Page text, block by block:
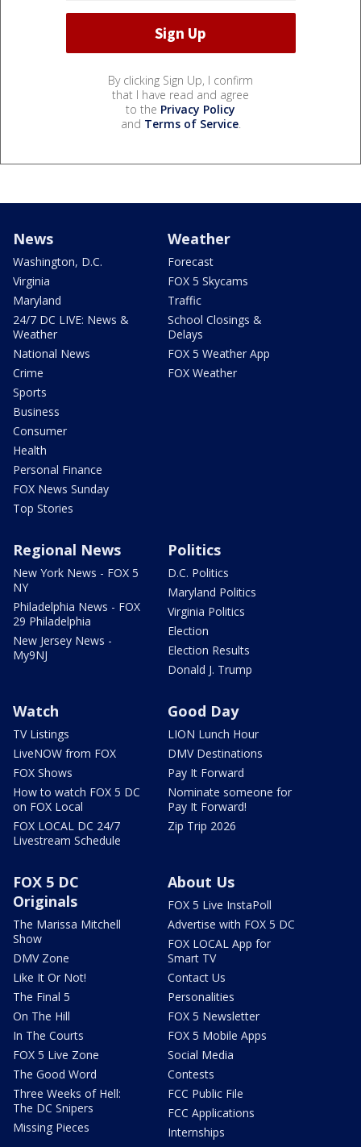
By clicking Sign Up, I confirm
that I have read and agree
to the Privacy Policy
and Terms of Service.
News
Washington, D.C.
Virginia
Maryland
24/7 DC LIVE: News &
Weather
National News
Crime
Sports
Business
Consumer
Health
Personal Finance
FOX News Sunday
Top Stories
Weather
Forecast
FOX 5 Skycams
Traffic
School Closings &
Delays
FOX 5 Weather App
FOX Weather
Regional News
New York News - FOX 5
NY
Philadelphia News - FOX
29 Philadelphia
New Jersey News -
My9NJ
Politics
D.C. Politics
Maryland Politics
Virginia Politics
Election
Election Results
Donald J. Trump
Watch
TV Listings
LiveNOW from FOX
FOX Shows
How to watch FOX 5 DC
on FOX Local
FOX LOCAL DC 24/7
Livestream Schedule
Good Day
LION Lunch Hour
DMV Destinations
Pay It Forward
Nominate someone for
Pay It Forward!
Zip Trip 2026
FOX 5 DC
Originals
The Marissa Mitchell
Show
DMV Zone
Like It Or Not!
The Final 5
On The Hill
In The Courts
FOX 5 Live Zone
The Good Word
Three Weeks of Hell:
The DC Snipers
Missing Pieces
About Us
FOX 5 Live InstaPoll
Advertise with FOX 5 DC
FOX LOCAL App for
Smart TV
Contact Us
Personalities
FOX 5 Newsletter
FOX 5 Mobile Apps
Social Media
Contests
FCC Public File
FCC Applications
Internships